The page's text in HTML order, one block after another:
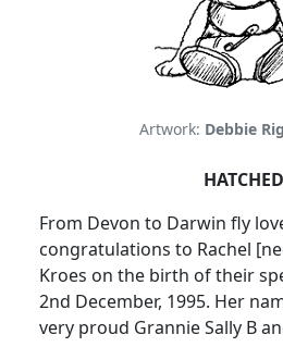
Artwork: Debbie
HATCHED
From Devon to Darwin fly
congratulations to Rachel
Kroes on the birth of their
2nd December, 1995. Her
very proud Grannie Sally B